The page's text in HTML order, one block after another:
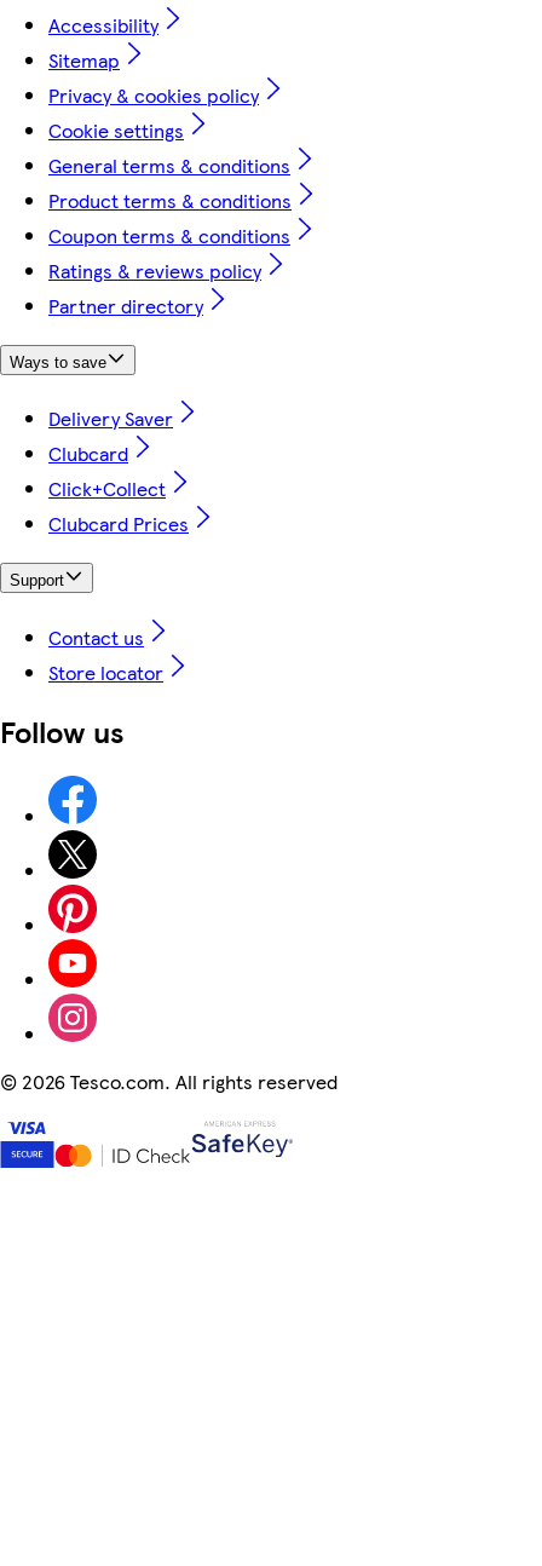
Accessibility
Sitemap
Privacy & cookies policy
Cookie settings
General terms & conditions
Product terms & conditions
Coupon terms & conditions
Ratings & reviews policy
Partner directory
Ways to save
Delivery Saver
Clubcard
Click+Collect
Clubcard Prices
Support
Contact us
Store locator
Follow us
© 2026 Tesco.com. All rights reserved